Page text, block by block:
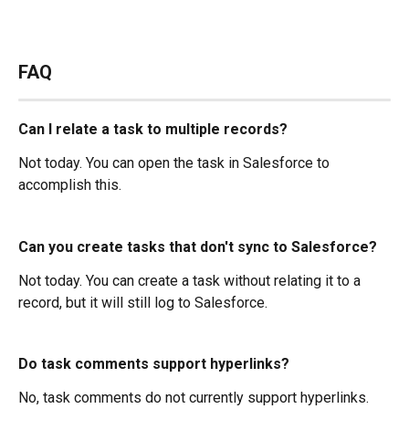
FAQ
Can I relate a task to multiple records?
Not today. You can open the task in Salesforce to
accomplish this.
Can you create tasks that don't sync to Salesforce?
Not today. You can create a task without relating it to a
record, but it will still log to Salesforce.
Do task comments support hyperlinks?
No, task comments do not currently support hyperlinks.